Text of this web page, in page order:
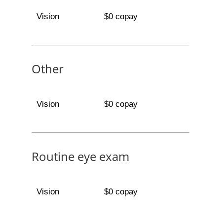
Vision $0 copay
Other
Vision $0 copay
Routine eye exam
Vision $0 copay